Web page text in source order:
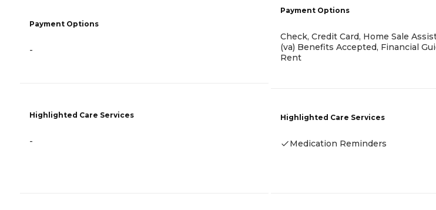
Payment Options
-
Highlighted Care Services
-
Payment Options
Check, Credit Card, Home Sale
(va) Benefits Accepted, Financial
Rent
Highlighted Care Services
Medication Reminders